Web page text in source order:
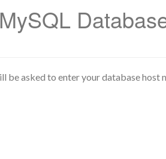
be asked to enter your database host